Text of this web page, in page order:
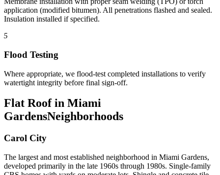
application (modified bitumen). All penetrations flashed and sealed.
Insulation installed if specified.
5
Flood Testing
Where appropriate, we flood-test completed installations to verify
watertight integrity before final sign-off.
Flat Roof in Miami
GardensNeighborhoods
Carol City
The largest and most established neighborhood in Miami Gardens,
developed primarily in the late 1960s through 1980s. Single-family